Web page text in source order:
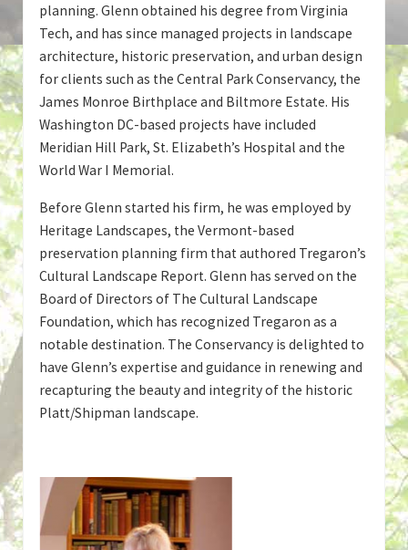
planning. Glenn obtained his degree from Virginia
Tech, and has since managed projects in landscape
architecture, historic preservation, and urban design
for clients such as the Central Park Conservancy, the
James Monroe Birthplace and Biltmore Estate. His
Washington DC-based projects have included
Meridian Hill Park, St. Elizabeth’s Hospital and the
World War I Memorial.
Before Glenn started his firm, he was employed by
Heritage Landscapes, the Vermont-based
preservation planning firm that authored Tregaron’s
Cultural Landscape Report. Glenn has served on the
Board of Directors of The Cultural Landscape
Foundation, which has recognized Tregaron as a
notable destination. The Conservancy is delighted to
have Glenn’s expertise and guidance in renewing and
recapturing the beauty and integrity of the historic
Platt/Shipman landscape.